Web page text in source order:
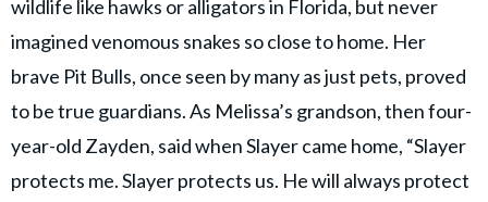
wildlife like hawks or alligators in Florida, but never
imagined venomous snakes so close to home. Her
brave Pit Bulls, once seen by many as just pets, proved
to be true guardians. As Melissa’s grandson, then four-
year-old Zayden, said when Slayer came home, “Slayer
protects me. Slayer protects us. He will always protect